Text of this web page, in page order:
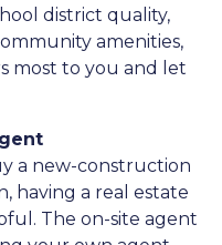
district quality,
amenities,
most to you and let
a new-construction
having a real estate
The on-site agent